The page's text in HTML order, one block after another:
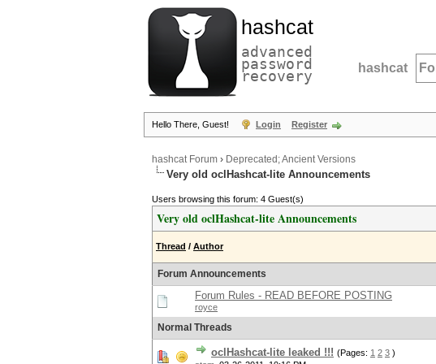
hashcat
advanced
password
recovery hashcat
Hello There, Guest! Login Register
hashcat Forum › Deprecated; Ancient Versions
Very old oclHashcat-lite Announcements
Users browsing this forum: 4 Guest(s)
Very old oclHashcat-lite Announcements
Thread / Author
Forum Announcements
Forum Rules - READ BEFORE POSTING
royce
Normal Threads
oclHashcat-lite leaked !!! (Pages: 1 2 3 )